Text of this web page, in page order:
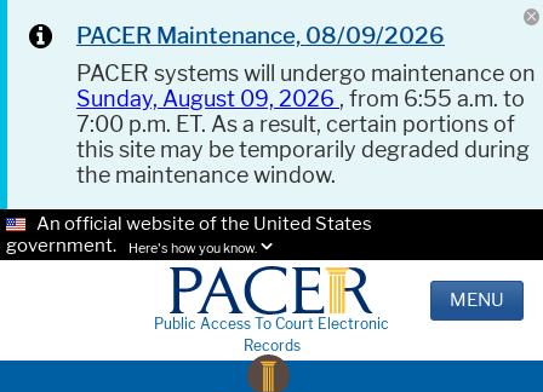
PACER Maintenance, 08/09/2026
PACER systems will undergo maintenance on
Sunday, August 09, 2026 , from 6:55 a.m. to
7:00 p.m. ET. As a result, certain portions of
this site may be temporarily degraded during
the maintenance window.
An official website of the United States
government.
Here's how you know.
Public Access To Court Electronic
Records
MENU